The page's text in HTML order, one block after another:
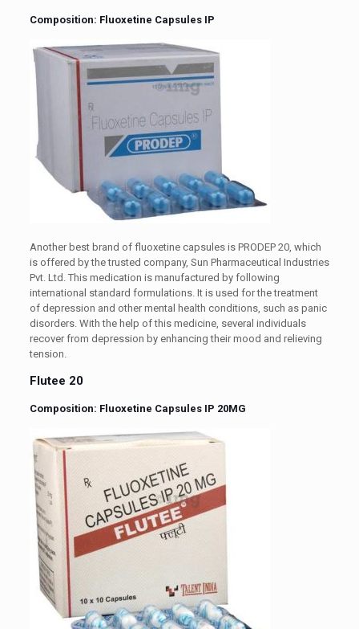
Composition: Fluoxetine Capsules IP
Another best brand of fluoxetine capsules is PRODEP 20, which
is offered by the trusted company, Sun Pharmaceutical Industries
Pvt. Ltd. This medication is manufactured by following
international standard formulations. It is used for the treatment
of depression and other mental health conditions, such as panic
disorders. With the help of this medicine, several individuals
recover from depression by enhancing their mood and relieving
tension.
Flutee 20
Composition: Fluoxetine Capsules IP 20MG